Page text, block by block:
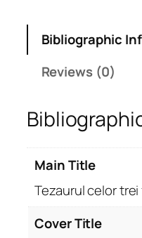
Bibliographic
Reviews (0)
Main Title
Tezaurul celor trei
Cover Title